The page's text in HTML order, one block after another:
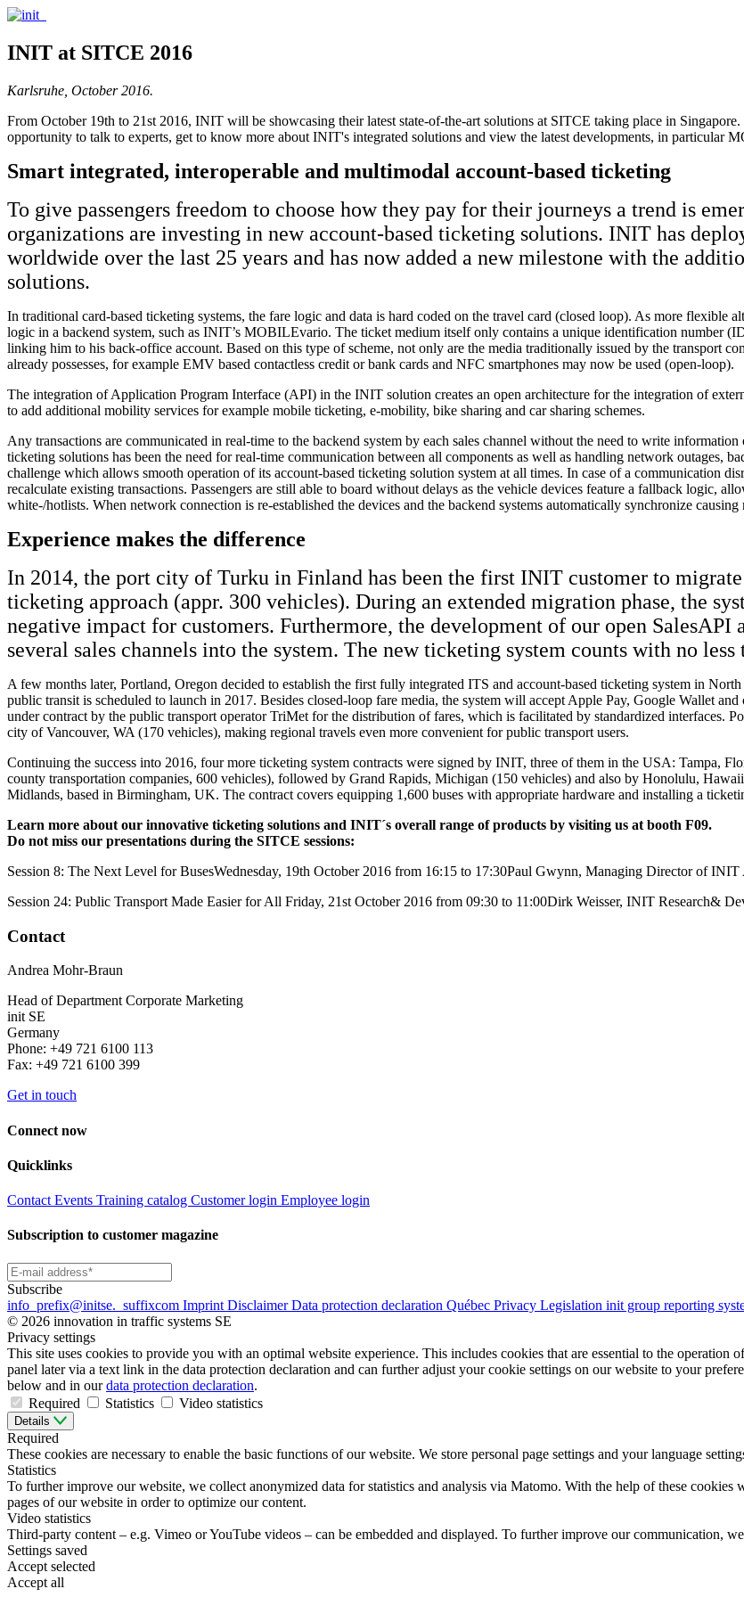
INIT at SITCE 2016
Karlsruhe, October 2016.
From October 19th to 21st 2016, INIT will be showcasing their latest state-of-the-art solutions at SITCE taking place in
opportunity to talk to experts, get to know more about INIT's integrated solutions and view the latest developments, in particular
Smart integrated, interoperable and multimodal account-based ticketing
To give passengers freedom to choose how they pay for their journeys a trend is
organizations are investing in new account-based ticketing solutions. INIT has
worldwide over the last 25 years and has now added a new milestone with the
solutions.
In traditional card-based ticketing systems, the fare logic and data is hard coded on the travel card (closed loop). As more flexible
logic in a backend system, such as INIT’s MOBILEvario. The ticket medium itself only contains a unique identification number
linking him to his back-office account. Based on this type of scheme, not only are the media traditionally issued by the transport
already possesses, for example EMV based contactless credit or bank cards and NFC smartphones may now be used (open-loop).
The integration of Application Program Interface (API) in the INIT solution creates an open architecture for the integration of
to add additional mobility services for example mobile ticketing, e-mobility, bike sharing and car sharing schemes.
Any transactions are communicated in real-time to the backend system by each sales channel without the need to write
ticketing solutions has been the need for real-time communication between all components as well as handling network outages,
challenge which allows smooth operation of its account-based ticketing solution system at all times. In case of a communication
recalculate existing transactions. Passengers are still able to board without delays as the vehicle devices feature a fallback logic,
white-/hotlists. When network connection is re-established the devices and the backend systems automatically synchronize
Experience makes the difference
In 2014, the port city of Turku in Finland has been the first INIT customer to
ticketing approach (appr. 300 vehicles). During an extended migration phase, the
negative impact for customers. Furthermore, the development of our open
several sales channels into the system. The new ticketing system counts with no less
A few months later, Portland, Oregon decided to establish the first fully integrated ITS and account-based ticketing system in
public transit is scheduled to launch in 2017. Besides closed-loop fare media, the system will accept Apple Pay, Google Wallet
under contract by the public transport operator TriMet for the distribution of fares, which is facilitated by standardized interfaces.
city of Vancouver, WA (170 vehicles), making regional travels even more convenient for public transport users.
Continuing the success into 2016, four more ticketing system contracts were signed by INIT, three of them in the USA: Tampa,
county transportation companies, 600 vehicles), followed by Grand Rapids, Michigan (150 vehicles) and also by Honolulu,
Midlands, based in Birmingham, UK. The contract covers equipping 1,600 buses with appropriate hardware and installing a
Learn more about our innovative ticketing solutions and INIT´s overall range of products by visiting us at booth F09.
Do not miss our presentations during the SITCE sessions:
Session 8: The Next Level for BusesWednesday, 19th October 2016 from 16:15 to 17:30Paul Gwynn, Managing Director of INIT
Session 24: Public Transport Made Easier for All Friday, 21st October 2016 from 09:30 to 11:00Dirk Weisser, INIT Research&
Contact
Andrea Mohr-Braun
Head of Department Corporate Marketing
init SE
Germany
Phone: +49 721 6100 113
Fax: +49 721 6100 399
Get in touch
Connect now
Quicklinks
Contact Events Training catalog Customer login Employee login
Subscription to customer magazine
Subscribe
info _prefix@initse. _suffixcom Imprint DisclaimerData protection declaration Québec Privacy Legislation init group reporting
© 2026 innovation in traffic systems SE
Privacy settings
This site uses cookies to provide you with an optimal website experience. This includes cookies that are essential to the operation
panel later via a text link in the data protection declaration and can further adjust your cookie settings on our website to your
below and in ourdata protection declaration.
Required
Statistics Video statistics
Details
Required
These cookies are necessary to enable the basic functions of our website. We store personal page settings and your language
Statistics
To further improve our website, we collect anonymized data for statistics and analysis via Matomo. With the help of these
pages of our website in order to optimize our content.
Video statistics
Third-party content – e.g. Vimeo or YouTube videos – can be embedded and displayed. To further improve our communication,
Settings saved
Accept selected
Accept all